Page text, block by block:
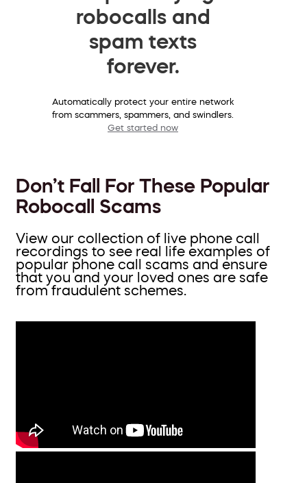
robocalls and
spam texts
forever.
Automatically protect your entire network
from scammers, spammers, and swindlers.
Get started now
Don’t Fall For These Popular
Robocall Scams
View our collection of live phone call
recordings to see real life examples of
popular phone call scams and ensure
that you and your loved ones are safe
from fraudulent schemes.